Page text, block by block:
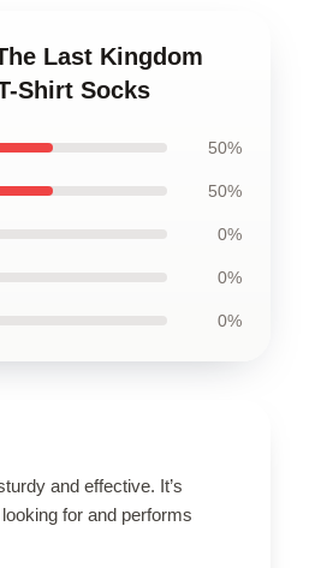
Last Kingdom
Shirt Socks
50%
50%
0%
0%
0%
and effective. It’s
for and performs